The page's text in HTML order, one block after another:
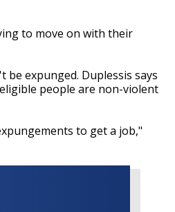
to move on with their
expunged. Duplessis says
people are non-violent
to get a job,"